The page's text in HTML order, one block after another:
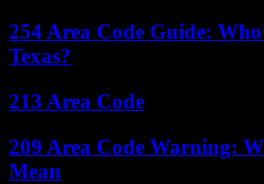
254 Area Code Guide:
Texas?
213 Area Code
209 Area Code Warning:
Mean